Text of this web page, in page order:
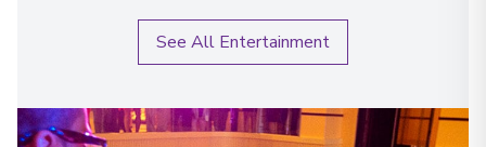
See All Entertainment